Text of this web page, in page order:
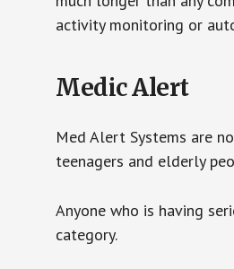
activity monitoring or
Medic Alert
Med Alert Systems are
teenagers and elderly
Anyone who is having
category.